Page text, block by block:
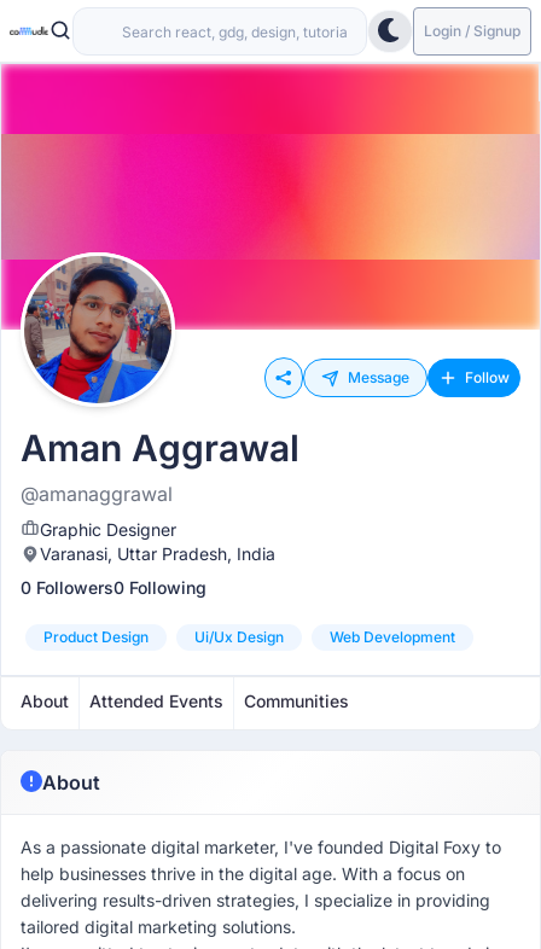
Login / Signup
Message Follow
Aman Aggrawal
@amanaggrawal
Graphic Designer
Varanasi, Uttar Pradesh, India
0 Followers0 Following
Product Design Ui/ux Design Web Development
About Attended Events Communities
About
As a passionate digital marketer, I've founded Digital Foxy to
help businesses thrive in the digital age. With a focus on
delivering results-driven strategies, I specialize in providing
tailored digital marketing solutions.